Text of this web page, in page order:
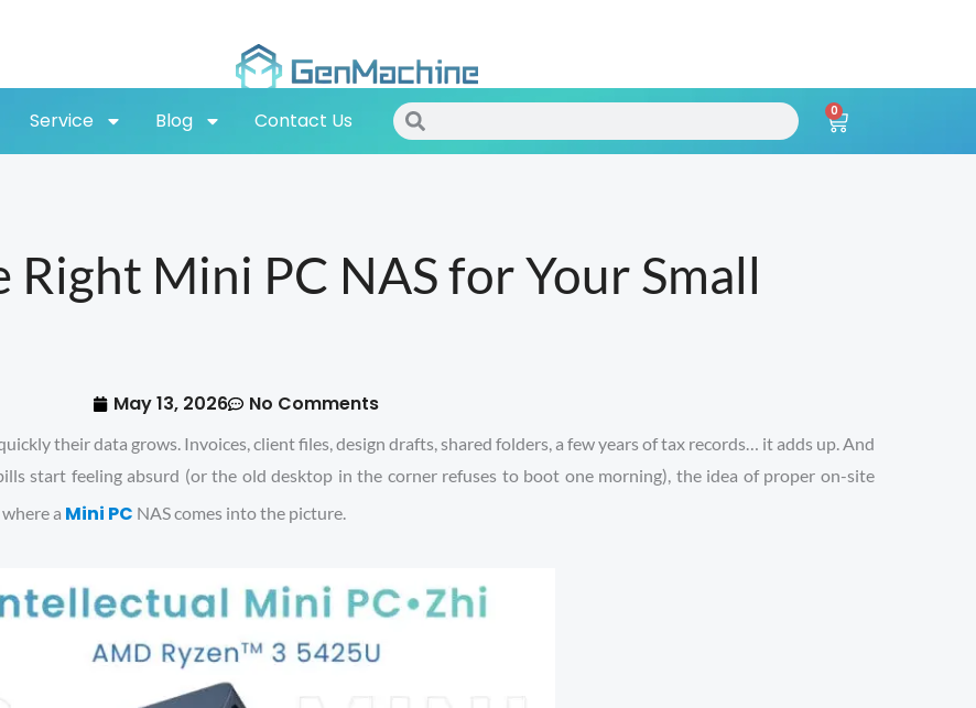
Service Blog Contact Us Search 0
Cart
Right Mini PC NAS for Your Small
May 13, 2026 No Comments
their data grows. Invoices, client files, design drafts, shared folders, a few years of tax records… it adds up. And
start feeling absurd (or the old desktop in the corner refuses to boot one morning), the idea of proper on-site
a Mini PC NAS comes into the picture.